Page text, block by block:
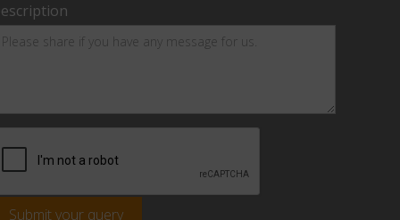
Submit your query